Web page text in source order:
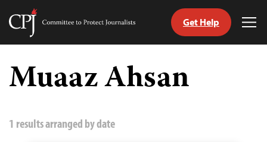
Skip
content
Committee
Journalists
Get Help
Muaaz Ahsan
1 results arranged by date